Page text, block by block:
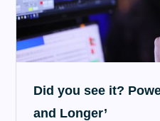
Did you see it?
and Longer’